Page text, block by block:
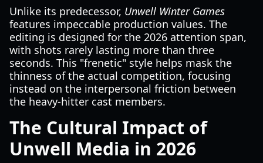
Unlike its predecessor, Unwell Winter Games
features impeccable production values. The
editing is designed for the 2026 attention span,
with shots rarely lasting more than three
seconds. This "frenetic" style helps mask the
thinness of the actual competition, focusing
instead on the interpersonal friction between
the heavy-hitter cast members.
The Cultural Impact of
Unwell Media in 2026